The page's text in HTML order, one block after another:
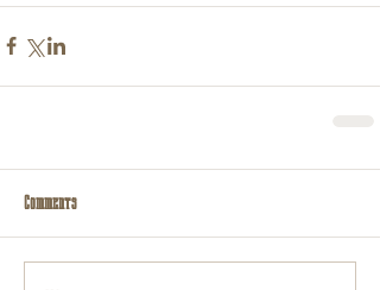
Comments